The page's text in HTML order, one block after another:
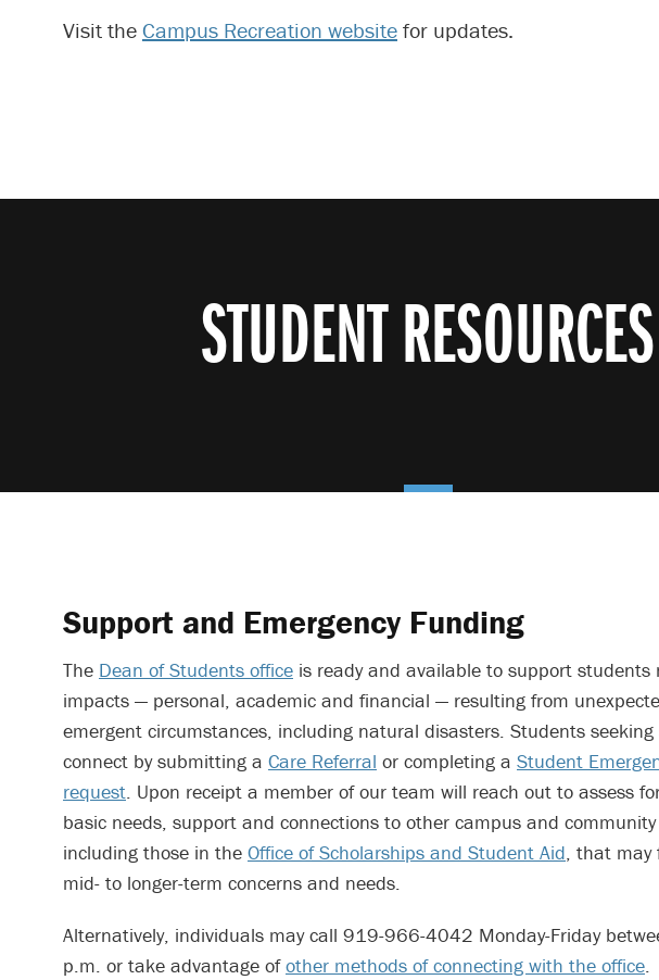
Visit the Campus Recreation website for updates.
STUDENT RESOURCES
Support and Emergency Funding
The Dean of Students office is ready and available to support students
impacts — personal, academic and financial — resulting from
emergent circumstances, including natural disasters. Students
connect by submitting a Care Referral or completing a Student
request. Upon receipt a member of our team will reach out to assess
basic needs, support and connections to other campus and community
including those in the Office of Scholarships and Student Aid, that may
mid- to longer-term concerns and needs.
Alternatively, individuals may call 919-966-4042 Monday-Friday
p.m. or take advantage ofother methods of connecting with the office.